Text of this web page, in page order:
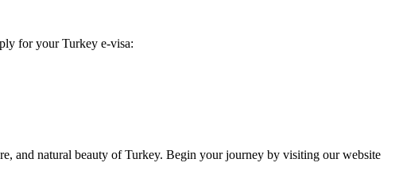
for your Turkey e-visa:
and natural beauty of Turkey. Begin your journey by visiting our website